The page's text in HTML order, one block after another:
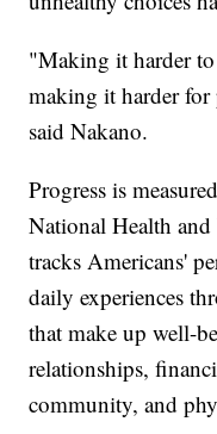
"Making it harder
making it harder for
said Nakano.
Progress is
National Health
tracks Americans'
daily experiences
that make up well-
relationships,
community, and